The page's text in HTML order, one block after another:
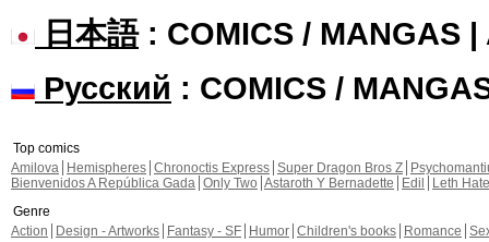
日本語: COMICS / MANGAS |
Русский : COMICS /
Top comics
Amilova
Hemispheres Chronoctis Express Super Dragon Bros Z
Bienvenidos A República Gada Only Two Astaroth Y Bernadette Edil
Leth Hate
Genre
Action
Design - Artworks Fantasy - SF Humor Children's books Romance